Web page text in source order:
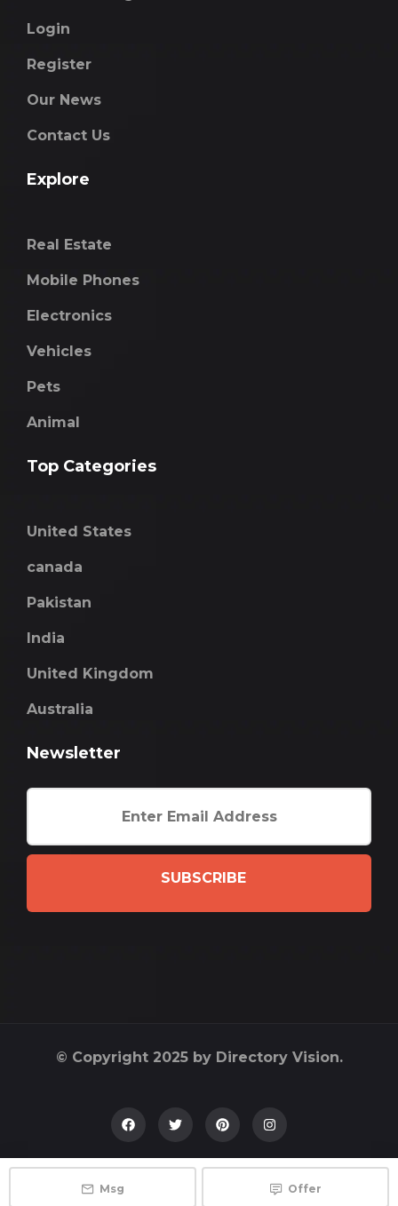
Login
Register
Our News
Contact Us
Explore
Real Estate
Mobile Phones
Electronics
Vehicles
Pets
Animal
Top Categories
United States
canada
Pakistan
India
United Kingdom
Australia
Newsletter
SUBSCRIBE
© Copyright 2025 by Directory Vision.
Msg Offer